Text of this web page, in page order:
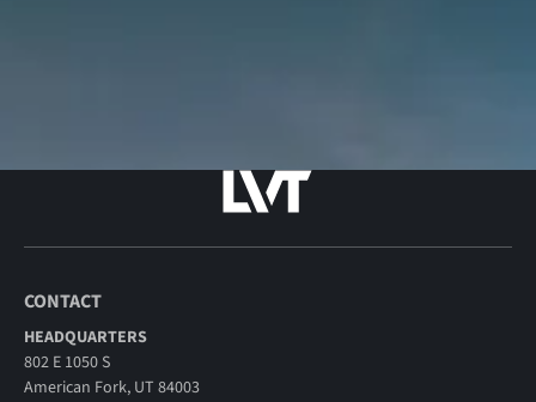
CONTACT
HEADQUARTERS
802 E 1050 S
American Fork, UT 84003